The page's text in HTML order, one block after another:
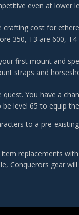
even at lower
crafting cost for
350, T3 are 600, T4
first mount and
straps and
You have a
level 65 to equip
to a pre-
replacements
Conquerors gear will